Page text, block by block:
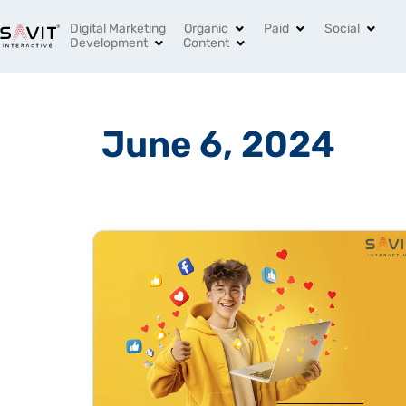
+91 96994
Digital Marketing Organic Paid
Social
Development
Content
June 6, 2024